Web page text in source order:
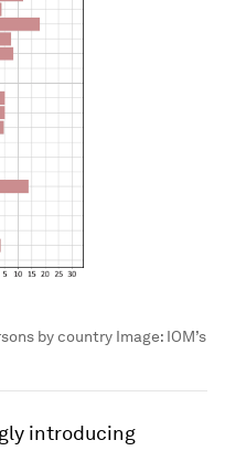
by country Image: IOM’s
introducing